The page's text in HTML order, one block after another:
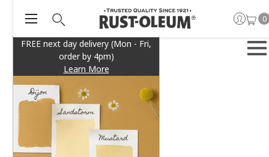
FREE next day delivery (Mon - Fri,
order by 4pm)
Learn More
0